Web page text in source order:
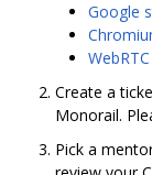
Google
Create a
Monorail.
Pick a